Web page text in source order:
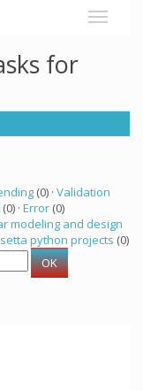
for
(0) · Validation
(0) · Error (0)
modeling and design
python projects (0)